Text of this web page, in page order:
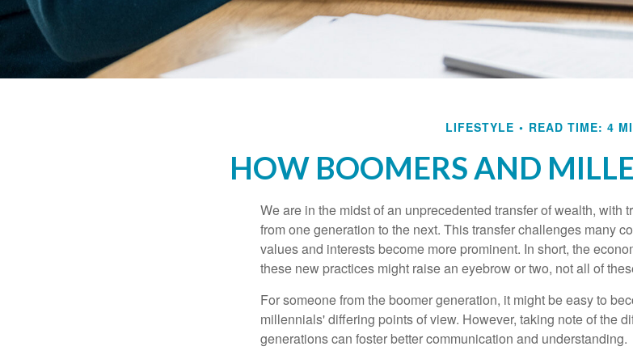
LIFESTYLE READ TIME: 4
HOW BOOMERS AND
We are in the midst of an unprecedented transfer of wealth, with
from one generation to the next. This transfer challenges many
values and interests become more prominent. In short, the
these new practices might raise an eyebrow or two, not all of
For someone from the boomer generation, it might be easy to
millennials' differing points of view. However, taking note of the
generations can foster better communication and understanding.